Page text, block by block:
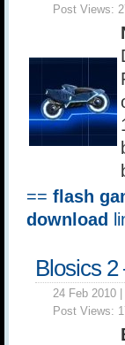
Post Views:
== flash
download
Blosics 2
24 Feb 2010 |
Post Views: